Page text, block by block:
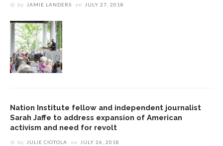
by JAMIE LANDERS on JULY 27, 2018
Nation Institute fellow and independent journalist
Sarah Jaffe to address expansion of American
activism and need for revolt
by JULIE CIOTOLA on JULY 26, 2018